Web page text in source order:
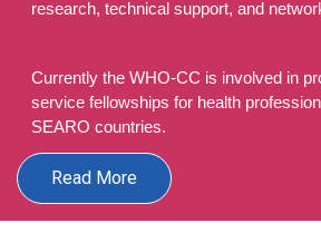
research, technical support, and
Currently the WHO-CC is involved in
service fellowships for health
SEARO countries.
Read More